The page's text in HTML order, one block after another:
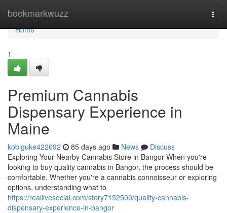
bookmarkwuzz
Home
Home
1
Premium Cannabis
Dispensary Experience in
Maine
kobiguke422692 85 days ago News
Discuss
Exploring Your Nearby Cannabis Store in Bangor When you're
looking to buy quality cannabis in Bangor, the process should be
comfortable. Whether you're a cannabis connoisseur or exploring
options, understanding what to
https://reallivesocial.com/story7152500/quality-cannabis-
dispensary-experience-in-bangor